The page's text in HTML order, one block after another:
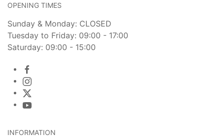
OPENING TIMES
Sunday & Monday: CLOSED
Tuesday to Friday: 09:00 - 17:00
Saturday: 09:00 - 15:00
INFORMATION